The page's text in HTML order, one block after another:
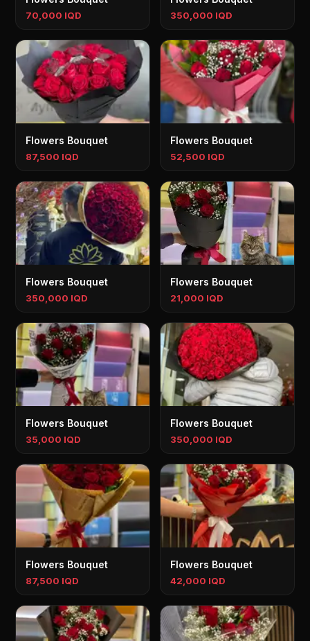
70,000 IQD 350,000 IQD
Flowers Bouquet
87,500 IQD
Flowers Bouquet
52,500 IQD
Flowers Bouquet
350,000 IQD
Flowers Bouquet
21,000 IQD
Flowers Bouquet
35,000 IQD
Flowers Bouquet
350,000 IQD
Flowers Bouquet
87,500 IQD
Flowers Bouquet
42,000 IQD